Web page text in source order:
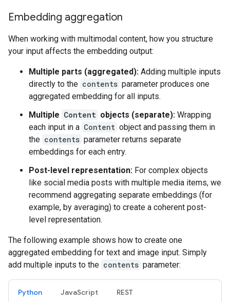
Embedding aggregation
When working with multimodal content, how you structure
your input affects the embedding output:
Multiple parts (aggregated): Adding multiple inputs
directly to the contents parameter produces one
aggregated embedding for all inputs.
Multiple Content objects (separate): Wrapping
each input in a Content object and passing them in
the contents parameter returns separate
embeddings for each entry.
Post-level representation: For complex objects
like social media posts with multiple media items, we
recommend aggregating separate embeddings (for
example, by averaging) to create a coherent post-
level representation.
The following example shows how to create one
aggregated embedding for text and image input. Simply
add multiple inputs to the contents parameter:
Python JavaScript REST